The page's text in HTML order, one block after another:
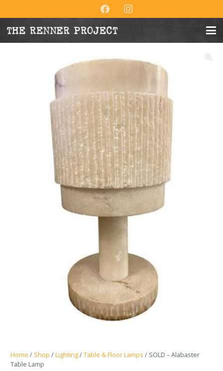
Home / Shop /Lighting/Table & Floor Lamps / SOLD – Alabaster
Table Lamp